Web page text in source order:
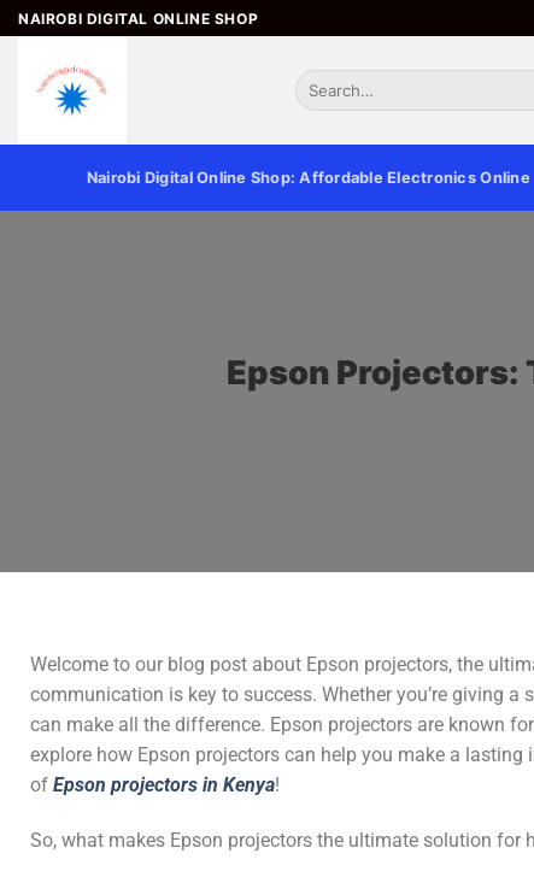
NAIROBI DIGITAL ONLINE SHOP
Nairobi Digital Online Shop: Affordable Electronics Online
Epson
Welcome to our blog post about Epson projectors, the
communication is key to success. Whether you’re giving
can make all the difference. Epson projectors are known
explore how Epson projectors can help you make a lasting
of Epson projectors in Kenya!
So, what makes Epson projectors the ultimate solution for